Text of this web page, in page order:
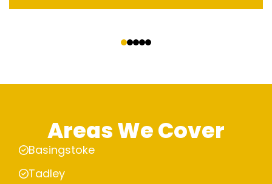
Areas We Cover
Basingstoke
Tadley